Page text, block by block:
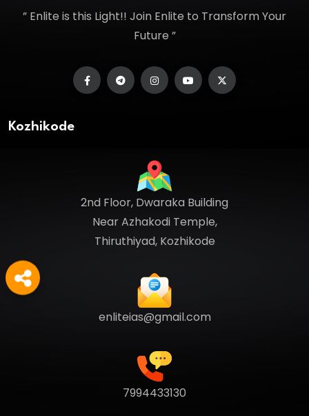
” Enlite is this Light!! Join Enlite to Transform Your
Future ”
Kozhikode
2nd Floor, Dwaraka Building
Near Azhakodi Temple,
Thiruthiyad, Kozhikode
enliteias@gmail.com
7994433130